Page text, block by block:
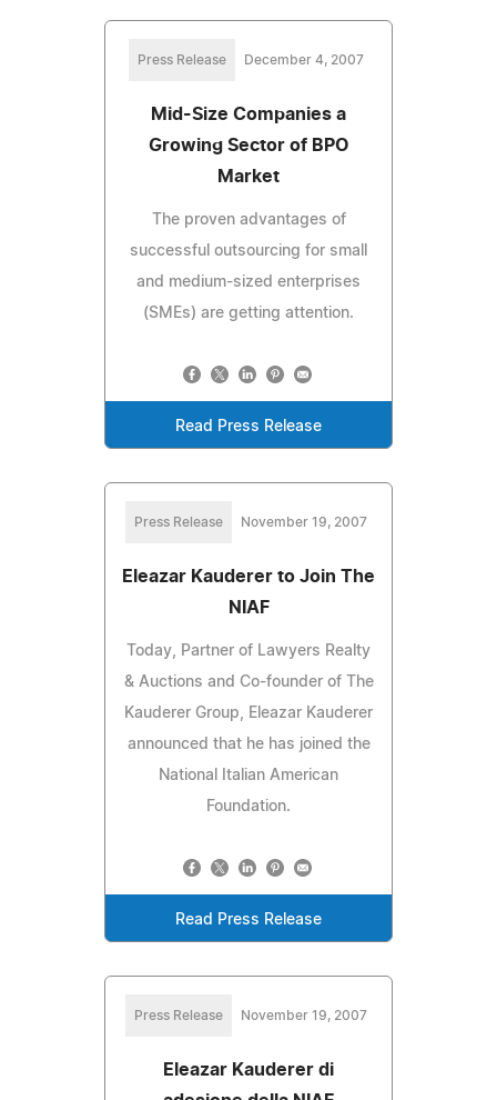
Press Release December 4, 2007
Mid-Size Companies a
Growing Sector of BPO
Market
The proven advantages of
successful outsourcing for small
and medium-sized enterprises
(SMEs) are getting attention.
Read Press Release
Press Release November 19, 2007
Eleazar Kauderer to Join The
NIAF
Today, Partner of Lawyers Realty
& Auctions and Co-founder of The
Kauderer Group, Eleazar Kauderer
announced that he has joined the
National Italian American
Foundation.
Read Press Release
Press Release November 19, 2007
Eleazar Kauderer di